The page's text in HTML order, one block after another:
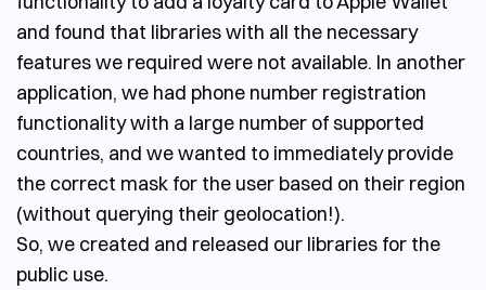
and found that libraries with all the necessary
features we required were not available. In another
application, we had phone number registration
functionality with a large number of supported
countries, and we wanted to immediately provide
the correct mask for the user based on their region
(without querying their geolocation!).
So, we created and released our libraries for the
public use.